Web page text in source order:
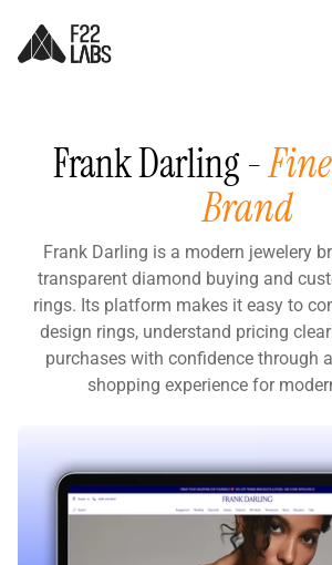
Frank Darling -
Brand
Frank Darling is a modern jewelery
transparent diamond buying and
rings. Its platform makes it easy to
design rings, understand pricing
purchases with confidence through
shopping experience for